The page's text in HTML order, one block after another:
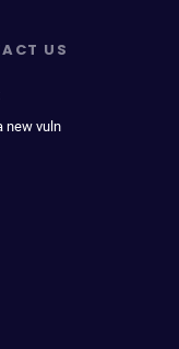
US
new vuln